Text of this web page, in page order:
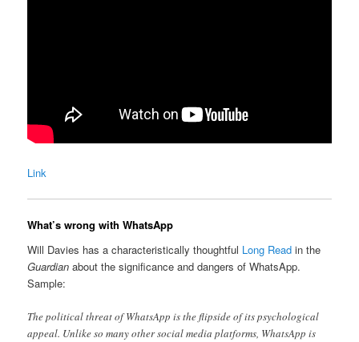
Link
What’s wrong with WhatsApp
Will Davies has a characteristically thoughtful Long Read in the
Guardian about the significance and dangers of WhatsApp.
Sample:
The political threat of WhatsApp is the flipside of its psychological
appeal. Unlike so many other social media platforms, WhatsApp is